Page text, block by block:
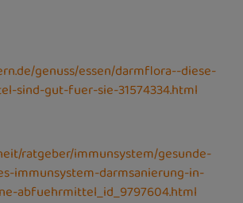
genuss/essen/darmflora--diese-
sind-gut-fuer-sie-31574334.html
ratgeber/immunsystem/gesunde-
immunsystem-darmsanierung-in-
abfuehrmittel_id_9797604.html